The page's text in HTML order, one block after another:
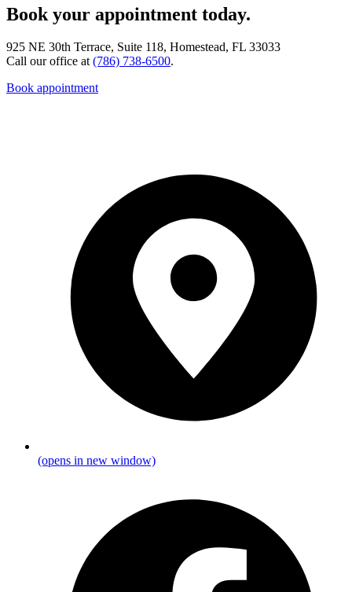
Book your appointment today.
925 NE 30th Terrace, Suite 118, Homestead, FL 33033
Call our office at(786) 738-6500.
Book appointment
(opens in new window)